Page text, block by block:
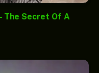
The Secret Of A